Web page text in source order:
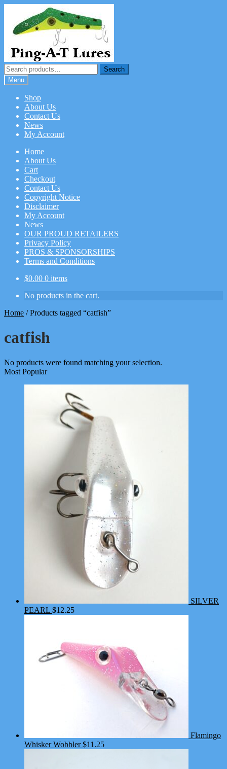
navigation
content
Search
for:
Search
Menu
Shop
About Us
Contact Us
News
My Account
Home
About Us
Cart
Checkout
Contact Us
Copyright Notice
Disclaimer
My Account
News
OUR PROUD RETAILERS
Privacy Policy
PROS & SPONSORSHIPS
Terms and Conditions
$0.00 0 items
No products in the cart.
Home /Products tagged “catfish”
catfish
No products were found matching your selection.
Most Popular
SILVER
PEARL $12.25
Flamingo
Whisker Wobbler $11.25